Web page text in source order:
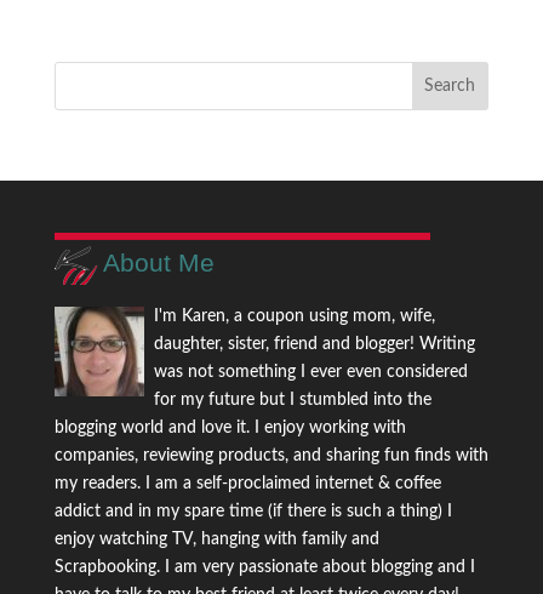
About Me
I'm Karen, a coupon using mom, wife,
daughter, sister, friend and blogger! Writing
was not something I ever even considered
for my future but I stumbled into the
blogging world and love it. I enjoy working with
companies, reviewing products, and sharing fun finds with
my readers. I am a self-proclaimed internet & coffee
addict and in my spare time (if there is such a thing) I
enjoy watching TV, hanging with family and
Scrapbooking. I am very passionate about blogging and I